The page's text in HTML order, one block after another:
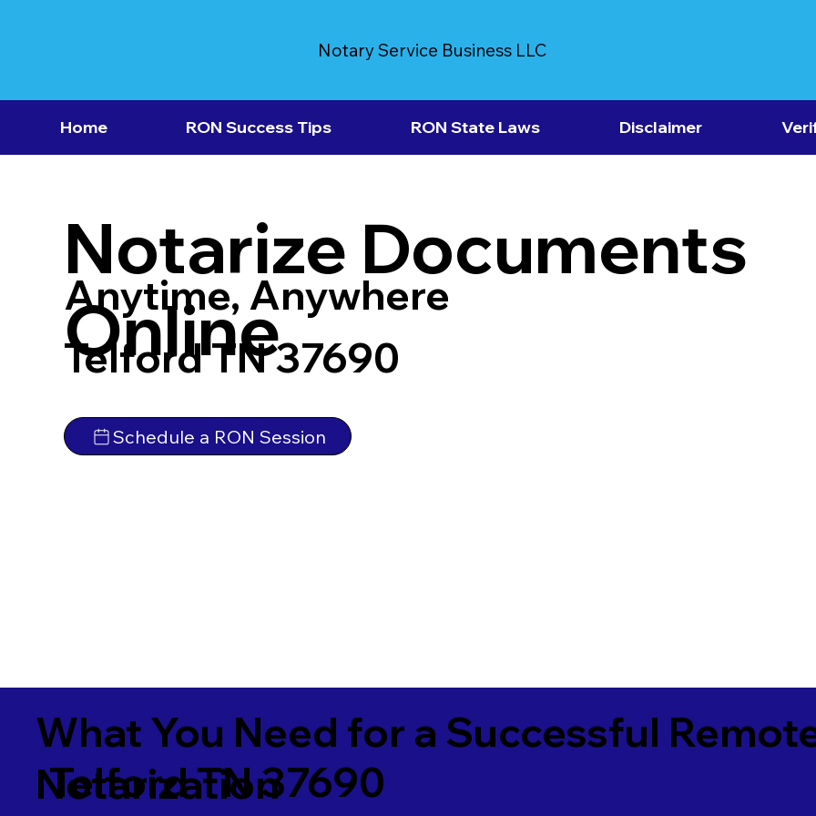
Notary Service Business LLC
Home RON Success Tips RON State Laws Disclaimer
Notarize Documents
Online
Anytime, Anywhere
Telford TN 37690
Schedule a RON Session
What You Need for a Successful
Notarization
Telford TN 37690